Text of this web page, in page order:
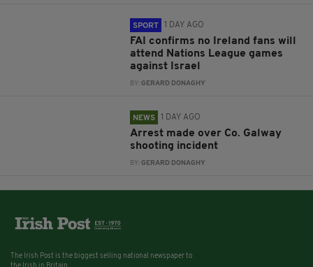
SPORT 1 DAY AGO
FAI confirms no Ireland fans will
attend Nations League games
against Israel
BY:GERARD DONAGHY
NEWS 1 DAY AGO
Arrest made over Co. Galway
shooting incident
BY:GERARD DONAGHY
The Irish Post is the biggest selling national newspaper to